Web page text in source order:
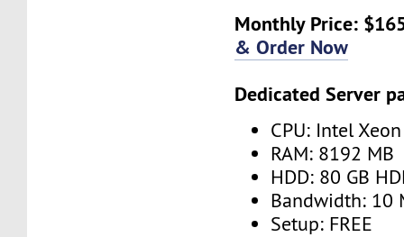
Monthly Price:
& Order Now
Dedicated Server
CPU: Intel
RAM: 8192 MB
HDD: 80 GB
Bandwidth: 10
Setup: FREE